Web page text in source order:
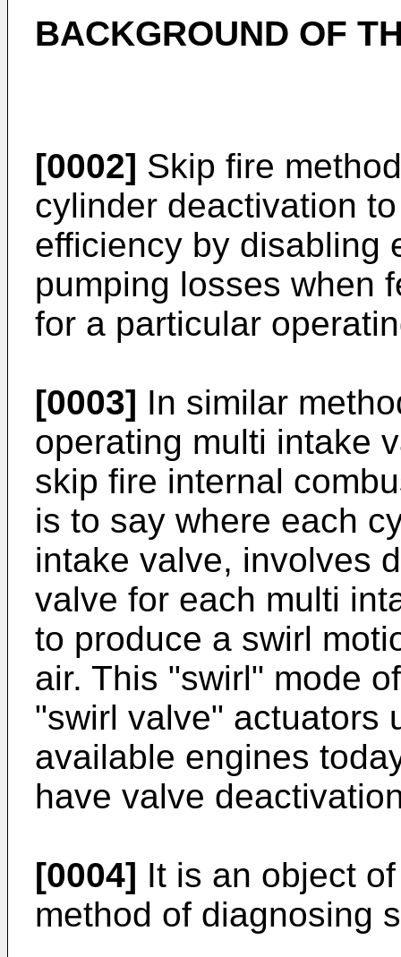
BACKGROUND OF
[0002] Skip fire
cylinder deactivation
efficiency by disabling
pumping losses when
for a particular
[0003] In similar
operating multi intake
skip fire internal
is to say where each
intake valve, involves
valve for each multi
to produce a swirl
air. This "swirl" mode
"swirl valve" actuators
available engines
have valve
[0004] It is an object
method of diagnosing